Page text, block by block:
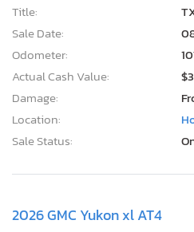
Title:
Sale Date:
Odometer:
Actual Cash Value:
Damage:
Location:
Sale Status:
2026 GMC Yukon xl AT4